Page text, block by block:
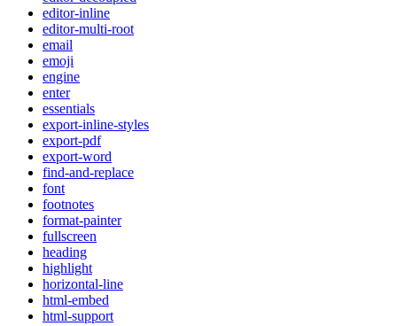
editor-inline
editor-multi-root
email
emoji
engine
enter
essentials
export-inline-styles
export-pdf
export-word
find-and-replace
font
footnotes
format-painter
fullscreen
heading
highlight
horizontal-line
html-embed
html-support